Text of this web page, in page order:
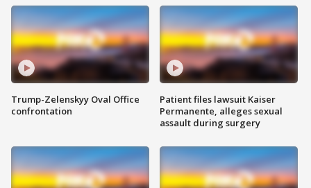
Trump-Zelenskyy Oval Office
confrontation
Patient files lawsuit Kaiser
Permanente, alleges sexual
assault during surgery